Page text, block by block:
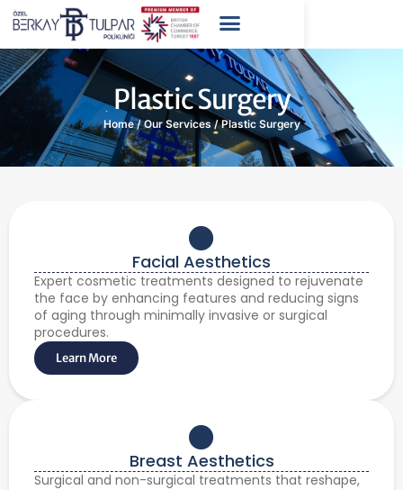
Plastic Surgery
Home/Our Services/Plastic Surgery
Facial Aesthetics
Expert cosmetic treatments designed to rejuvenate
the face by enhancing features and reducing signs
of aging through minimally invasive or surgical
procedures.
Learn More
Breast Aesthetics
Surgical and non-surgical treatments that reshape,